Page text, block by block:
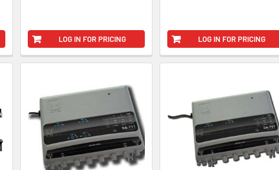
LOG IN FOR PRICING LOG IN FOR PRICING